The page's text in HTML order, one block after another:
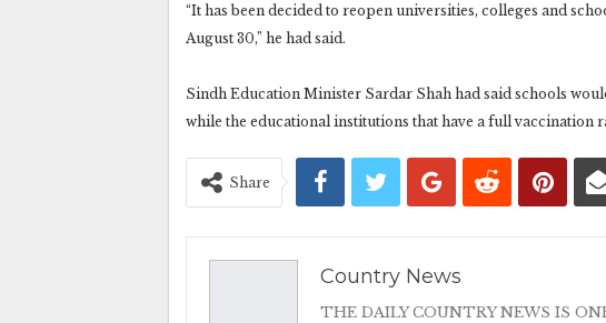
“It has been decided to reopen universities, colleges and
August 30,” he had said.
Sindh Education Minister Sardar Shah had said schools
while the educational institutions that have a full vaccination
Share
Country News
THE DAILY COUNTRY NEWS IS